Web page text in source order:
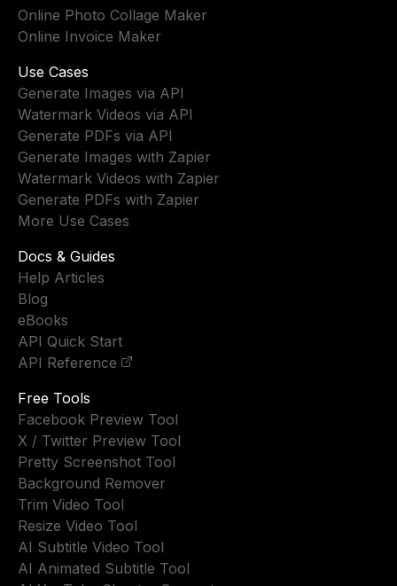
Online Photo Collage Maker
Online Invoice Maker
Use Cases
Generate Images via API
Watermark Videos via API
Generate PDFs via API
Generate Images with Zapier
Watermark Videos with Zapier
Generate PDFs with Zapier
More Use Cases
Docs & Guides
Help Articles
Blog
eBooks
API Quick Start
API Reference
Free Tools
Facebook Preview Tool
X / Twitter Preview Tool
Pretty Screenshot Tool
Background Remover
Trim Video Tool
Resize Video Tool
AI Subtitle Video Tool
AI Animated Subtitle Tool